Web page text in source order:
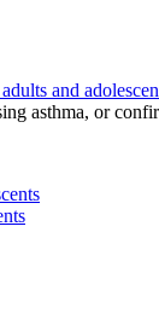
and
asthma, or